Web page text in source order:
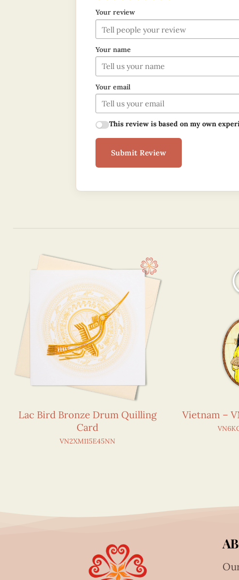
Your review
Your name
Your email
This review is based on my own
Submit Review
Lac Bird Bronze Drum Quilling
Card
VN2XM115E45NN
Vietnam –